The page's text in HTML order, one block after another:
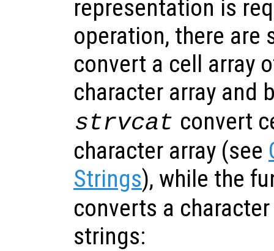
representation is
operation, there are
convert a cell array
character array and
strvcat convert
character array (see
Strings), while the
converts a
strings: